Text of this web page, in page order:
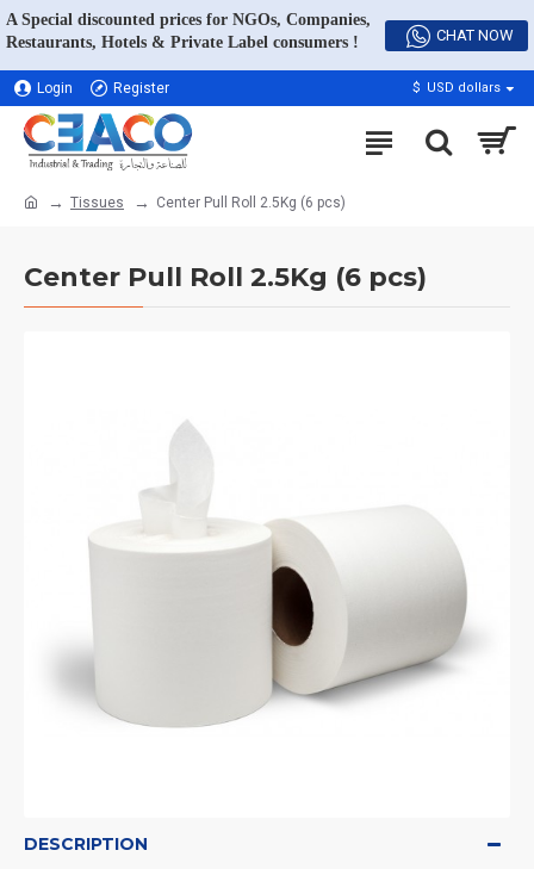
A Special discounted prices for NGOs, Companies,
Restaurants, Hotels & Private Label consumers !
CHAT NOW
Login Register $ USD dollars
Tissues Center Pull Roll 2.5Kg (6 pcs)
Center Pull Roll 2.5Kg (6 pcs)
DESCRIPTION